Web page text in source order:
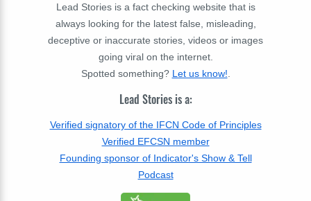
Lead Stories is a fact checking website that is
always looking for the latest false, misleading,
deceptive or inaccurate stories, videos or images
going viral on the internet.
Spotted something? Let us know!
Lead Stories is a:
Verified signatory of the IFCN Code of Principles
Verified EFCSN member
Founding sponsor of Indicator's Show & Tell
Podcast